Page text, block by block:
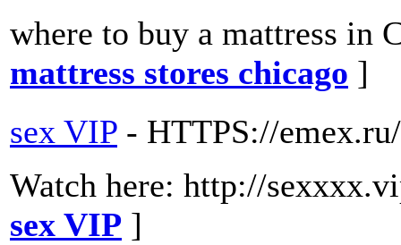
where to buy a mattress in
mattress stores chicago ]
sex VIP - HTTPS://
Watch here: http://
sex VIP ]